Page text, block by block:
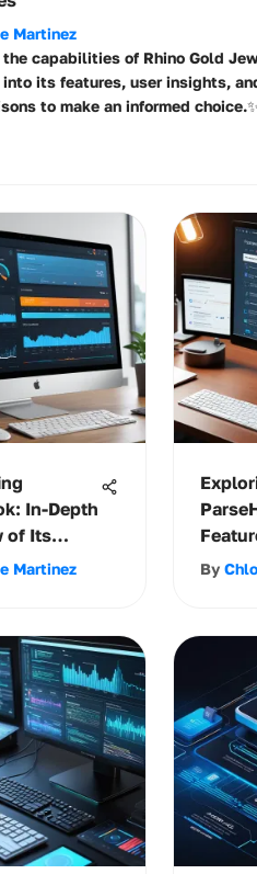
Martinez
the capabilities of Rhino Gold
into its features, user insights,
to make an informed
In-Depth
of Its
Martinez By